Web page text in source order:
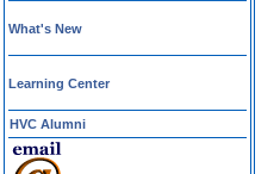
What's New
Learning Center
HVC Alumni